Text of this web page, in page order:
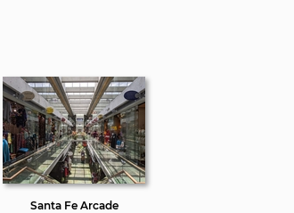
Santa Fe Arcade